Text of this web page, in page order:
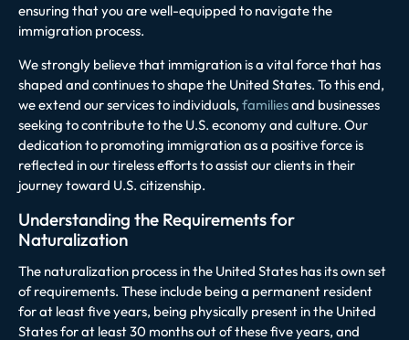
ensuring that you are well-equipped to navigate the
immigration process.
We strongly believe that immigration is a vital force that has
shaped and continues to shape the United States. To this end,
we extend our services to individuals, familiesand businesses
seeking to contribute to the U.S. economy and culture. Our
dedication to promoting immigration as a positive force is
reflected in our tireless efforts to assist our clients in their
journey toward U.S. citizenship.
Understanding the Requirements for
Naturalization
The naturalization process in the United States has its own set
of requirements. These include being a permanent resident
for at least five years, being physically present in the United
States for at least 30 months out of these five years, and